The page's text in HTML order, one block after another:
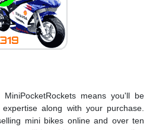
means you'll be
along with your purchase.
mini bikes online and over ten